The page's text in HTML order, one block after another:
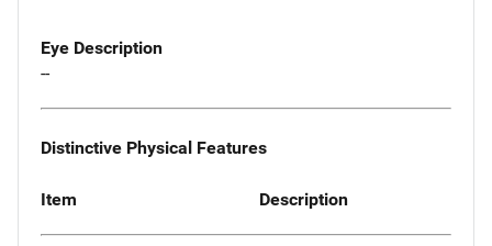
Eye Description
--
Distinctive Physical Features
Item Description